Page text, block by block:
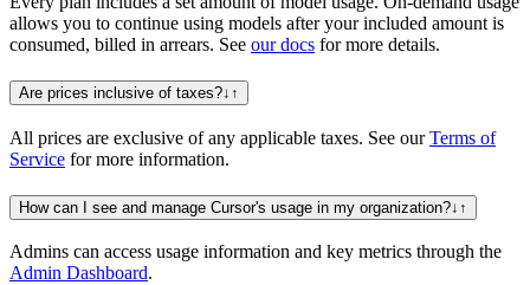
allows you to continue using models after your included amount is
consumed, billed in arrears. See our docs for more details.
Are prices inclusive of taxes?↓ ↑
All prices are exclusive of any applicable taxes. See our Terms of
Service for more information.
How can I see and manage Cursor's usage in my organization?↓ ↑
Admins can access usage information and key metrics through the
Admin Dashboard.